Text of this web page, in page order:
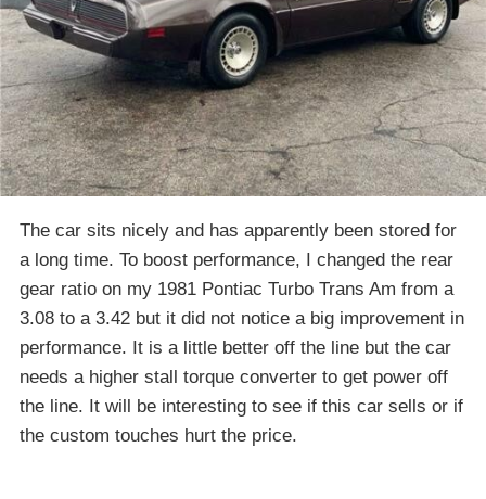
The car sits nicely and has apparently been stored for
a long time. To boost performance, I changed the rear
gear ratio on my 1981 Pontiac Turbo Trans Am from a
3.08 to a 3.42 but it did not notice a big improvement in
performance. It is a little better off the line but the car
needs a higher stall torque converter to get power off
the line. It will be interesting to see if this car sells or if
the custom touches hurt the price.